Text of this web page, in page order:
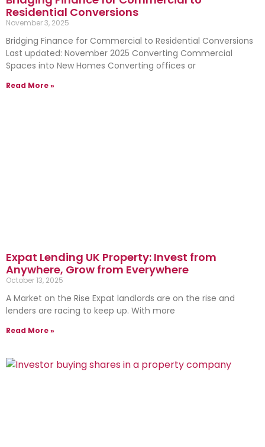
Residential Conversions
November 3, 2025
Bridging Finance for Commercial to Residential Conversions
Last updated: November 2025 Converting Commercial
Spaces into New Homes Converting offices or
Read More »
Expat Lending UK Property: Invest from
Anywhere, Grow from Everywhere
October 13, 2025
A Market on the Rise Expat landlords are on the rise and
lenders are racing to keep up. With more
Read More »